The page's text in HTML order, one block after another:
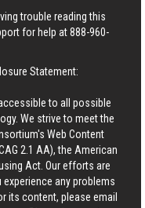
trouble reading this
for help at888-960-
Statement:
to all possible
We strive to meet the
Web Content
2.1 AA), the American
Act. Our efforts are
any problems
its content, please email